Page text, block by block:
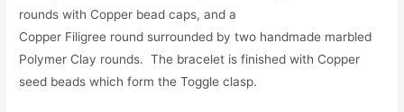
rounds with Copper bead caps, and a
Copper Filigree round surrounded by two handmade marbled
Polymer Clay rounds. The bracelet is finished with Copper
seed beads which form the Toggle clasp.